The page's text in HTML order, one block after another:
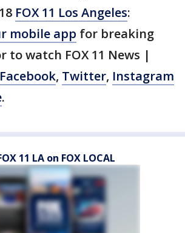
FOX 11 Los Angeles:
mobile app for breaking
to watch FOX 11 News |
Facebook, Twitter, Instagram
.
11 LA on FOX LOCAL